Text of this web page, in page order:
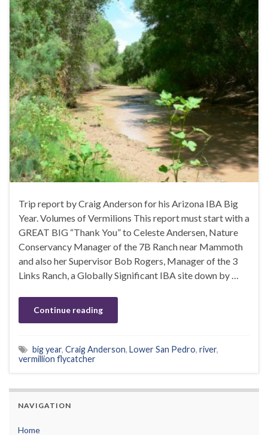
Trip report by Craig Anderson for his Arizona IBA Big
Year. Volumes of Vermilions This report must start with a
GREAT BIG “Thank You” to Celeste Andersen, Nature
Conservancy Manager of the 7B Ranch near Mammoth
and also her Supervisor Bob Rogers, Manager of the 3
Links Ranch, a Globally Significant IBA site down by …
Continue reading
big year, Craig Anderson, Lower San Pedro, river,
vermillion flycatcher
NAVIGATION
Home